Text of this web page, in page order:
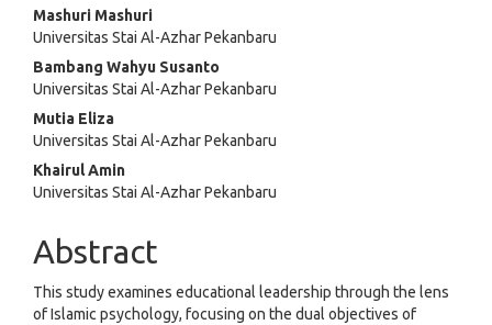
Main
Article
Content
Mashuri Mashuri
Universitas Stai Al-Azhar Pekanbaru
Bambang Wahyu Susanto
Universitas Stai Al-Azhar Pekanbaru
Mutia Eliza
Universitas Stai Al-Azhar Pekanbaru
Khairul Amin
Universitas Stai Al-Azhar Pekanbaru
Abstract
This study examines educational leadership through the lens
of Islamic psychology, focusing on the dual objectives of